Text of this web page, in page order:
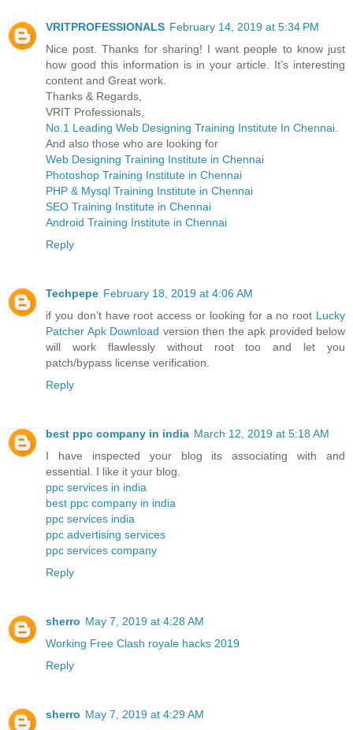
VRITPROFESSIONALS February 14, 2019 at 5:34 PM
Nice post. Thanks for sharing! I want people to know just
how good this information is in your article. It’s interesting
content and Great work.
Thanks & Regards,
VRIT Professionals,
No.1 Leading Web Designing Training Institute In Chennai.
And also those who are looking for
Web Designing Training Institute in Chennai
Photoshop Training Institute in Chennai
PHP & Mysql Training Institute in Chennai
SEO Training Institute in Chennai
Android Training Institute in Chennai
Reply
Techpepe February 18, 2019 at 4:06 AM
if you don’t have root access or looking for a no root Lucky
Patcher Apk Download version then the apk provided below
will work flawlessly without root too and let you
patch/bypass license verification.
Reply
best ppc company in india March 12, 2019 at 5:18 AM
I have inspected your blog its associating with and
essential. I like it your blog.
ppc services in india
best ppc company in india
ppc services india
ppc advertising services
ppc services company
Reply
sherro May 7, 2019 at 4:28 AM
Working Free Clash royale hacks 2019
Reply
sherro May 7, 2019 at 4:29 AM